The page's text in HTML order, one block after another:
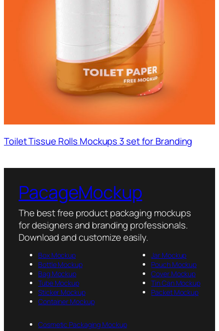
Toilet Tissue Rolls Mockups 3 set for Branding
PacageMockup
The best free product packaging mockups
for designers and branding professionals.
Download and customize easily.
Box Mockup
Bottle Mockup
Bag Mockup
Tube Mockup
Sticker Mockup
Container Mockup
Jar Mockup
Pouch Mockup
Cover Mockup
Tin Can Mockup
Packet Mockup
Cosmetic Packaging Mockup